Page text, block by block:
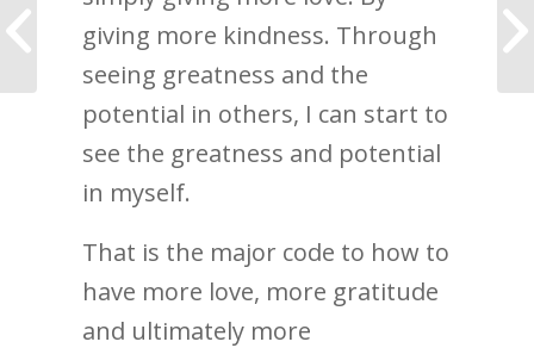
giving more kindness. Through
seeing greatness and the
potential in others, I can start to
see the greatness and potential
in myself.
That is the major code to how to
have more love, more gratitude
and ultimately more
catastrophising: Your
language is your
experience